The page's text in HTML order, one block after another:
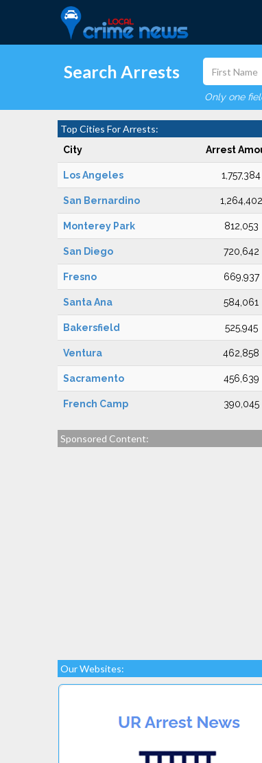
Search Arrests
Only one
Top Cities For Arrests:
City Arrest
Los Angeles 1,757,384
San Bernardino 1,264,402
Monterey Park 812,053
San Diego 720,642
Fresno 669,937
Santa Ana 584,061
Bakersfield 525,945
Ventura 462,858
Sacramento 456,639
French Camp 390,045
Sponsored Content:
Our Websites: